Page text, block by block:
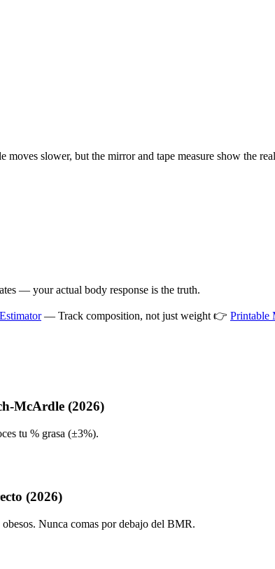
moves slower, but the mirror and tape measure show the
— your actual body response is the truth.
— Track composition, not just weight 👉 Printable
McArdle (2026)
tu % grasa (±3%).
(2026)
Nunca comas por debajo del BMR.